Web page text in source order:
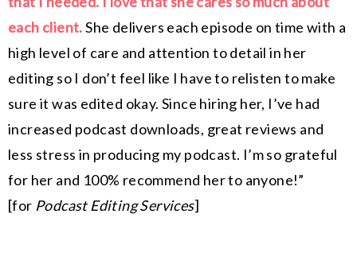
each client.She delivers each episode on time with a
high level of care and attention to detail in her
editing so I don’t feel like I have to relisten to make
sure it was edited okay. Since hiring her, I’ve had
increased podcast downloads, great reviews and
less stress in producing my podcast. I’m so grateful
for her and 100% recommend her to anyone!”
[for Podcast Editing Services]